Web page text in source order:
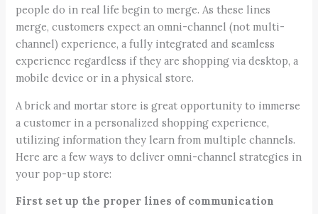
people do in real life begin to merge. As these lines
merge, customers expect an omni-channel (not multi-
channel) experience, a fully integrated and seamless
experience regardless if they are shopping via desktop, a
mobile device or in a physical store.
A brick and mortar store is great opportunity to immerse
a customer in a personalized shopping experience,
utilizing information they learn from multiple channels.
Here are a few ways to deliver omni-channel strategies in
your pop-up store:
First set up the proper lines of communication